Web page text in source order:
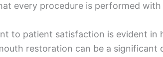
every procedure is performed
to patient satisfaction is evident
restoration can be a